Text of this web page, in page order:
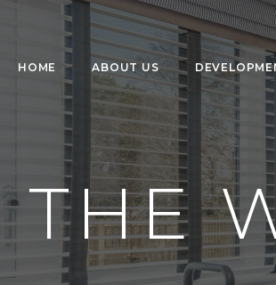
HOME ABOUT US
THE